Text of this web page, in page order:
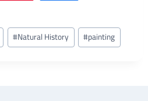
#Natural History #painting